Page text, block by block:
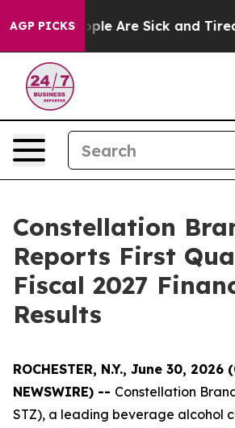
AGP PICKS“People Are Sick and Tired
Constellation
Reports First
Fiscal 2027
Results
ROCHESTER, N.Y., June 30, 2026
NEWSWIRE) -- Constellation
STZ), a leading beverage alcohol